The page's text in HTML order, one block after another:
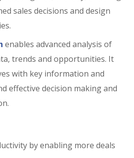
sales decisions and design
enables advanced analysis of
trends and opportunities. It
with key information and
effective decision making and
by enabling more deals